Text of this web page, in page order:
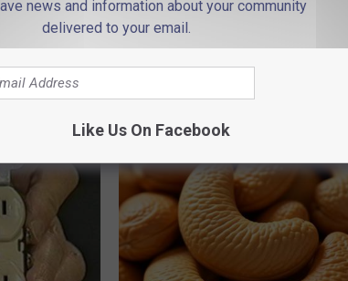
Just
Surgeons: This Simple Trick Will End
news and information about your community
delivered to your email.
Like Us On Facebook